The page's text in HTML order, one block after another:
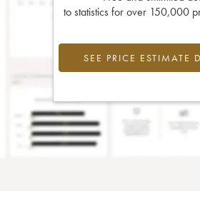
to statistics for over 150,000
SEE PRICE ESTIMATE